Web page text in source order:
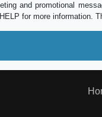
and promotional
for more information.